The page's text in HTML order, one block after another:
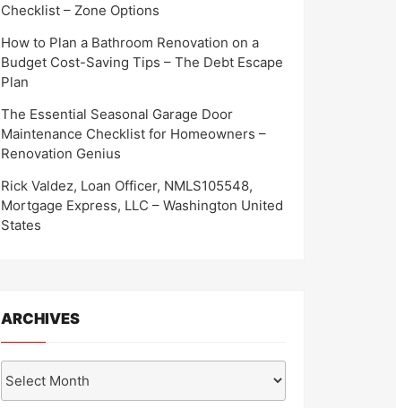
Checklist – Zone Options
How to Plan a Bathroom Renovation on a
Budget Cost-Saving Tips – The Debt Escape
Plan
The Essential Seasonal Garage Door
Maintenance Checklist for Homeowners –
Renovation Genius
Rick Valdez, Loan Officer, NMLS105548,
Mortgage Express, LLC – Washington United
States
ARCHIVES